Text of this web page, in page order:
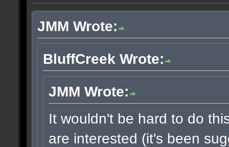
JMM Wrote:
BluffCreek Wrote:
JMM Wrote:
It wouldn't be hard to do
are interested (it's been